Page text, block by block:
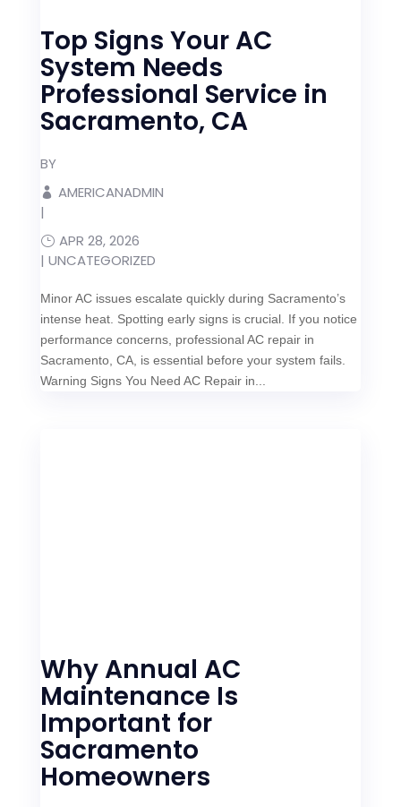
Top Signs Your AC
System Needs
Professional Service in
Sacramento, CA
BY
AMERICANADMIN
|
APR 28, 2026
| UNCATEGORIZED
Minor AC issues escalate quickly during Sacramento’s
intense heat. Spotting early signs is crucial. If you notice
performance concerns, professional AC repair in
Sacramento, CA, is essential before your system fails.
Warning Signs You Need AC Repair in...
Why Annual AC
Maintenance Is
Important for
Sacramento
Homeowners